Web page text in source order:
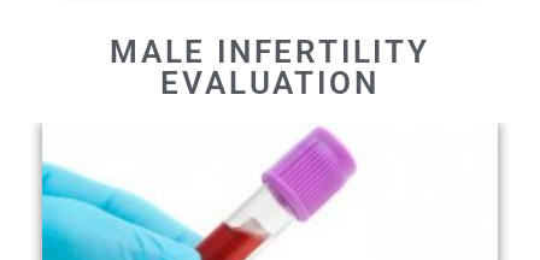
MALE INFERTILITY
EVALUATION